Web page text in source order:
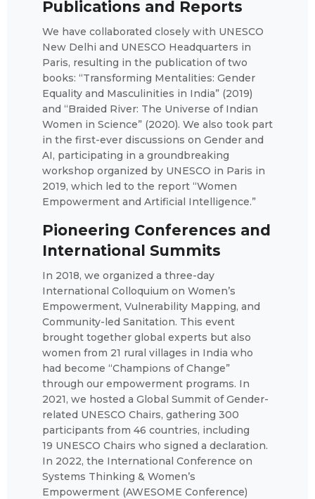
Publications and Reports
We have collaborated closely with UNESCO
New Delhi and UNESCO Headquarters in
Paris, resulting in the publication of two
books: “Transforming Mentalities: Gender
Equality and Masculinities in India” (2019)
and “Braided River: The Universe of Indian
Women in Science” (2020). We also took part
in the first-ever discussions on Gender and
AI, participating in a groundbreaking
workshop organized by UNESCO in Paris in
2019, which led to the report “Women
Empowerment and Artificial Intelligence.”
Pioneering Conferences and
International Summits
In 2018, we organized a three-day
International Colloquium on Women’s
Empowerment, Vulnerability Mapping, and
Community-led Sanitation. This event
brought together global experts but also
women from 21 rural villages in India who
had become “Champions of Change”
through our empowerment programs. In
2021, we hosted a Global Summit of Gender-
related UNESCO Chairs, gathering 300
participants from 46 countries, including
19 UNESCO Chairs who signed a declaration.
In 2022, the International Conference on
Systems Thinking & Women’s
Empowerment (AWESOME Conference)